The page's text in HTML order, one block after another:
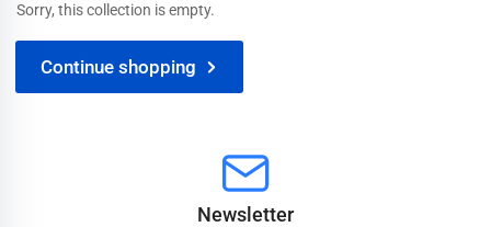
Sorry, this collection is empty.
Continue shopping
Newsletter